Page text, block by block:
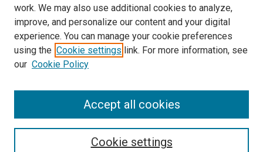
Select context to search:
Advanced Search
work. We may also use additional cookies to analyze,
improve, and personalize our content and your digital
experience. You can manage your cookie preferences
using the Cookie settings link. For more information, see
our Cookie Policy
Cookie settings
Accept all cookies